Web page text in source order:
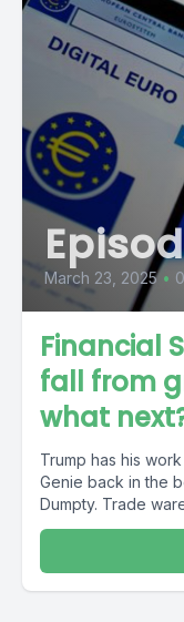
March 23, 2025 •
Financial
fall from
what
Trump has his
Genie back in the
Dumpty. Trade